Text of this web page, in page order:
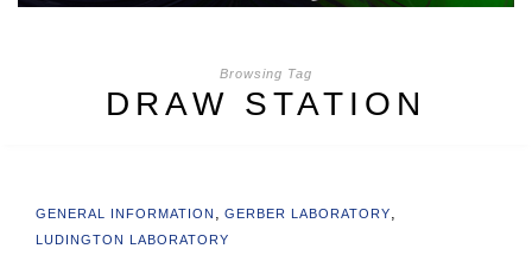
Browsing Tag
DRAW STATION
GENERAL INFORMATION , GERBER LABORATORY,
LUDINGTON LABORATORY